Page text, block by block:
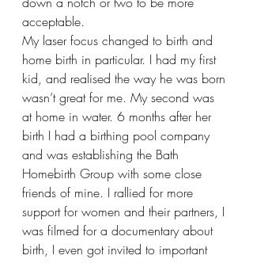
acceptable.
My laser focus changed to birth and
home birth in particular. I had my first
kid, and realised the way he was born
wasn’t great for me. My second was
at home in water. 6 months after her
birth I had a birthing pool company
and was establishing the Bath
Homebirth Group with some close
friends of mine. I rallied for more
support for women and their partners, I
was filmed for a documentary about
birth, I even got invited to important